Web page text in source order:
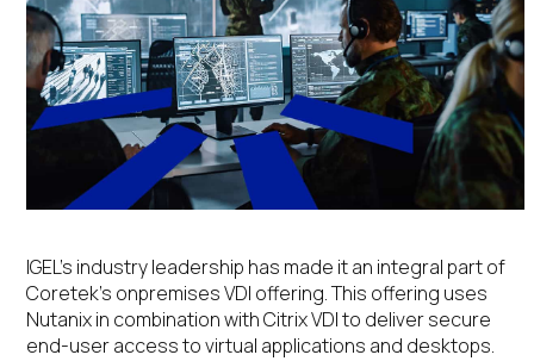
IGEL’s industry leadership has made it an integral part of
Coretek’s onpremises VDI offering. This offering uses
Nutanix in combination with Citrix VDI to deliver secure
end-user access to virtual applications and desktops.